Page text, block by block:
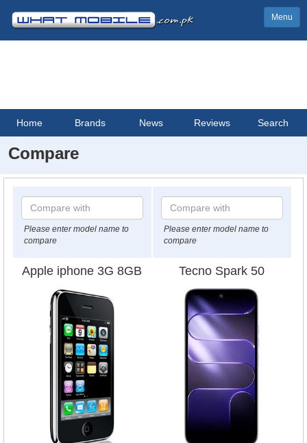
Menu
Home Brands News Reviews Search
Compare
Please enter model name to
compare
Please enter model name to
compare
Apple iphone 3G 8GB Tecno Spark 50